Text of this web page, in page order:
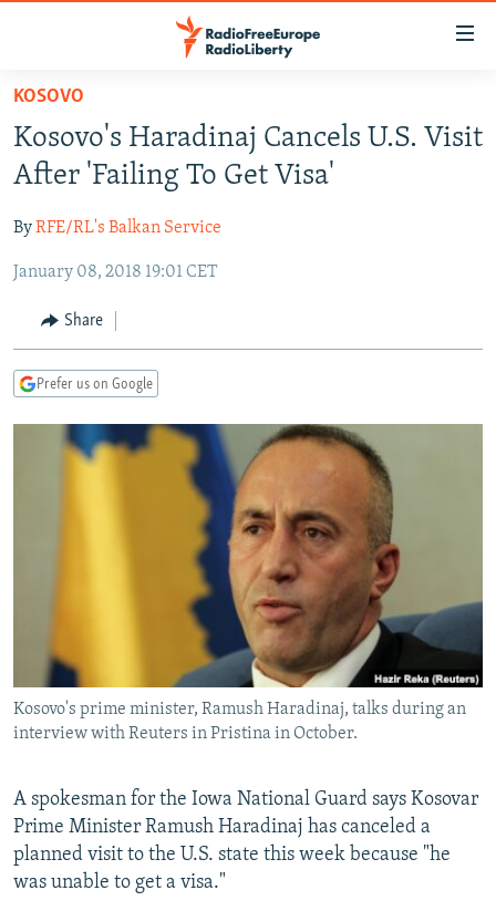
Skip
main
content
to
Navigation
Search
TO READERS IN RUSSIA
RUSSIA PROGRAMMING
CURRENT TIME
RADIO AZATLIQ
MARSHO RADIO
CENTRAL ASIA
KAZAKHSTAN
KYRGYZSTAN
TURKMENISTAN
UZBEKISTAN
SOUTH ASIA
AFGHANISTAN
CAUCASUS
AZERBAIJAN
GEORGIA
CENTRAL/SE EUROPE
BOSNIA
KOSOVO
EAST EUROPE
BELARUS
VISUALS
WIDER EUROPE BY RIKARD JOZWIAK
SHARE TIPS SECURELY
ABOUT RFE/RL
CONTACT US
FOLLOW US
KOSOVO
Kosovo's Haradinaj Cancels U.S. Visit
After 'Failing To Get Visa'
ByRFE/RL's Balkan Service
January 08, 2018 19:01 CET
Share
Prefer us on Google
Kosovo's prime minister, Ramush Haradinaj, talks during an
interview with Reuters in Pristina in October.
A spokesman for the Iowa National Guard says Kosovar
Prime Minister Ramush Haradinaj has canceled a
planned visit to the U.S. state this week because "he
was unable to get a visa."